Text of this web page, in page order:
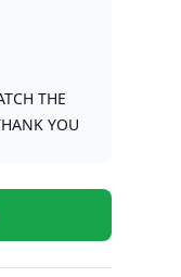
THE
YOU